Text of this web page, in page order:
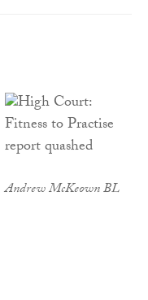
Andrew McKeown BL